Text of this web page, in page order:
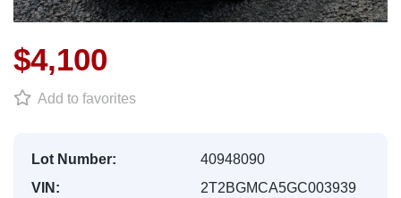
$4,100
Add to favorites
Lot Number:
40948090
VIN:
2T2BGMCA5GC003939